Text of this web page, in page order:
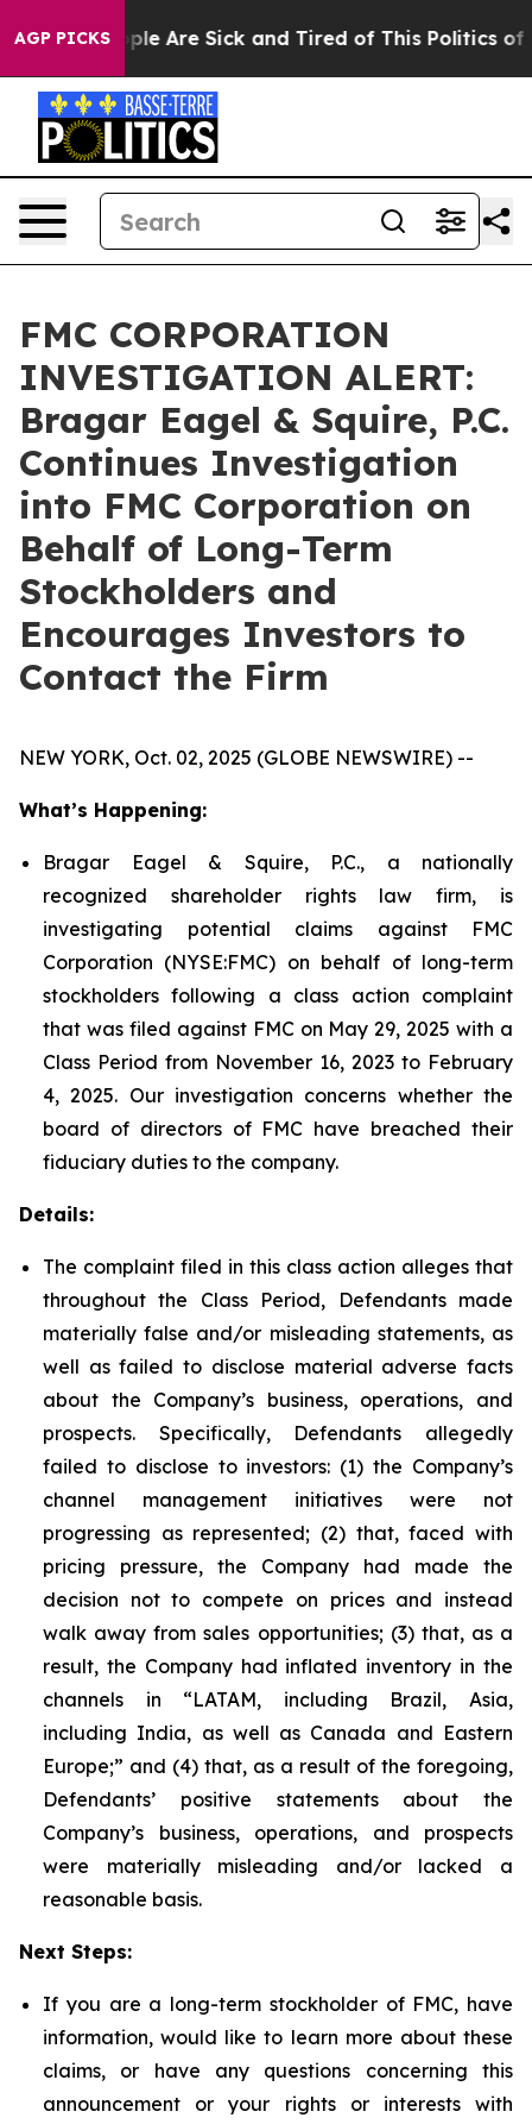
AGP PICKS
“People Are Sick and Tired of This Politics of
FMC CORPORATION
INVESTIGATION ALERT:
Bragar Eagel & Squire, P.C.
Continues Investigation
into FMC Corporation on
Behalf of Long-Term
Stockholders and
Encourages Investors to
Contact the Firm
NEW YORK, Oct. 02, 2025 (GLOBE NEWSWIRE) --
What’s Happening:
Bragar Eagel & Squire, P.C., a nationally
recognized shareholder rights law firm, is
investigating potential claims against FMC
Corporation (NYSE:FMC) on behalf of long-term
stockholders following a class action complaint
that was filed against FMC on May 29, 2025 with a
Class Period from November 16, 2023 to February
4, 2025. Our investigation concerns whether the
board of directors of FMC have breached their
fiduciary duties to the company.
Details:
The complaint filed in this class action alleges that
throughout the Class Period, Defendants made
materially false and/or misleading statements, as
well as failed to disclose material adverse facts
about the Company’s business, operations, and
prospects. Specifically, Defendants allegedly
failed to disclose to investors: (1) the Company’s
channel management initiatives were not
progressing as represented; (2) that, faced with
pricing pressure, the Company had made the
decision not to compete on prices and instead
walk away from sales opportunities; (3) that, as a
result, the Company had inflated inventory in the
channels in “LATAM, including Brazil, Asia,
including India, as well as Canada and Eastern
Europe;” and (4) that, as a result of the foregoing,
Defendants’ positive statements about the
Company’s business, operations, and prospects
were materially misleading and/or lacked a
reasonable basis.
Next Steps:
If you are a long-term stockholder of FMC, have
information, would like to learn more about these
claims, or have any questions concerning this
announcement or your rights or interests with